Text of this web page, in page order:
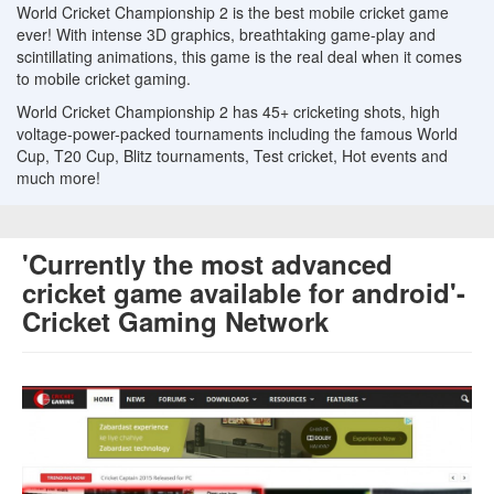
'Currently the most advanced
cricket game available for android'-
Cricket Gaming Network
World Cricket Championship 2 is the best mobile cricket game
ever! With intense 3D graphics, breathtaking game-play and
scintillating animations, this game is the real deal when it comes
to mobile cricket gaming.
World Cricket Championship 2 has 45+ cricketing shots, high
voltage-power-packed tournaments including the famous World
Cup, T20 Cup, Blitz tournaments, Test cricket, Hot events and
much more!